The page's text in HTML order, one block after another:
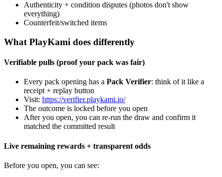
Authenticity + condition disputes (photos don't show
everything)
Counterfeit/switched items
What PlayKami does differently
Verifiable pulls (proof your pack was fair)
Every pack opening has a Pack Verifier: think of it like a
receipt + replay button
Visit: https://verifier.playkami.io/
The outcome is locked before you open
After you open, you can re-run the draw and confirm it
matched the committed result
Live remaining rewards + transparent odds
Before you open, you can see: